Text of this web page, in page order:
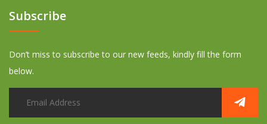
Subscribe
Don’t miss to subscribe to our new feeds, kindly fill the form
below.